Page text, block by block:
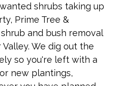
shrubs taking up
Prime Tree &
and bush removal
We dig out the
so you're left with a
new plantings,